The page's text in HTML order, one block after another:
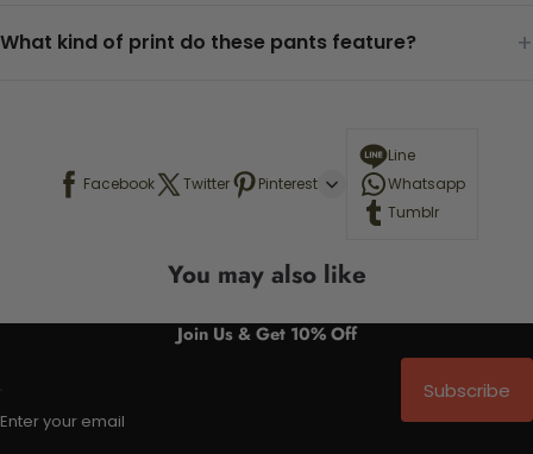
What kind of print do these pants feature? +
Facebook Twitter Pinterest
Line
Whatsapp
Tumblr
You may also like
Join Us & Get 10% Off
Enter your email
Subscribe